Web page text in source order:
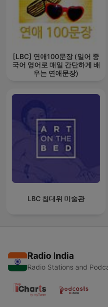
[LBC] 연애100문장 (일어 중
국어 영어로 매일 간단하게 배
우는 연애문장)
LBC 침대위 미술관
Radio India
Radio Stations and